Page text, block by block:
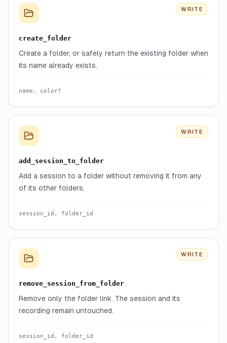
WRITE
create_folder
Create a folder, or safely return the existing folder when
its name already exists.
name, color?
WRITE
add_session_to_folder
Add a session to a folder without removing it from any
of its other folders.
session_id, folder_id
WRITE
remove_session_from_folder
Remove only the folder link. The session and its
recording remain untouched.
session_id, folder_id